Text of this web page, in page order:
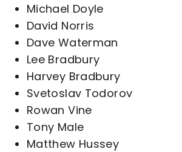
Michael Doyle
David Norris
Dave Waterman
Lee Bradbury
Harvey Bradbury
Svetoslav Todorov
Rowan Vine
Tony Male
Matthew Hussey